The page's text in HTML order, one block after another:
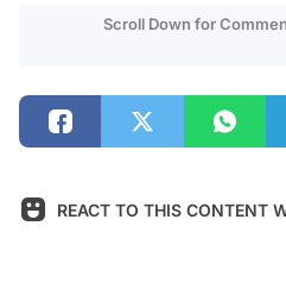
Scroll Down for
REACT TO THIS CONTENT